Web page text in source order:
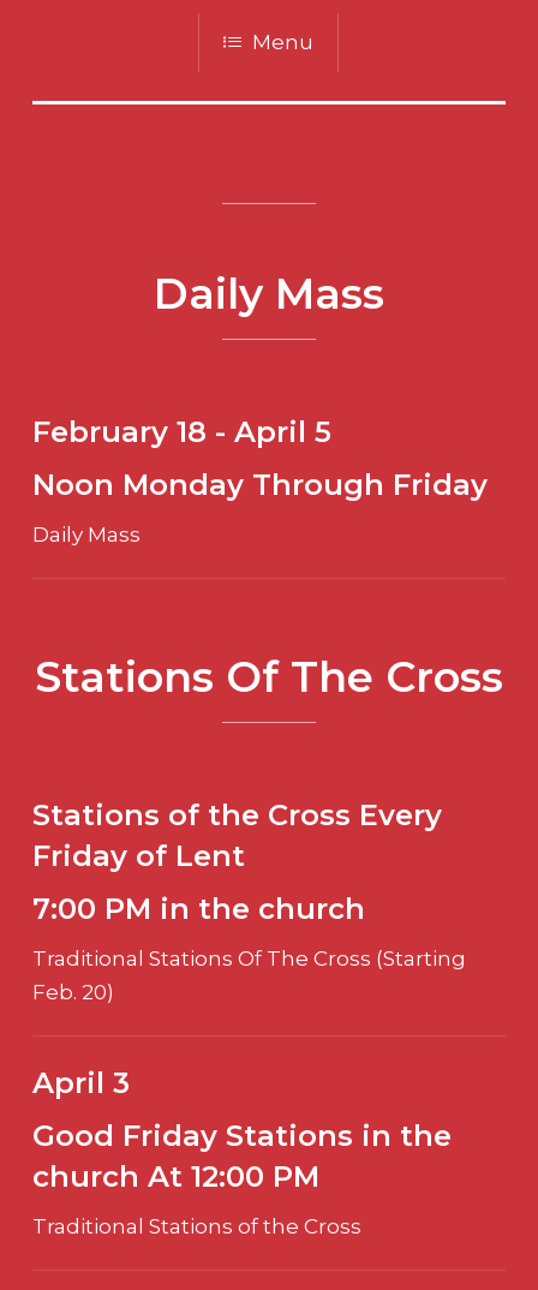
Menu
Daily Mass
February 18 - April 5
Noon Monday Through Friday
Daily Mass
Stations Of The Cross
Stations of the Cross Every
Friday of Lent
7:00 PM in the church
Traditional Stations Of The Cross (Starting
Feb. 20)
April 3
Good Friday Stations in the
church At 12:00 PM
Traditional Stations of the Cross